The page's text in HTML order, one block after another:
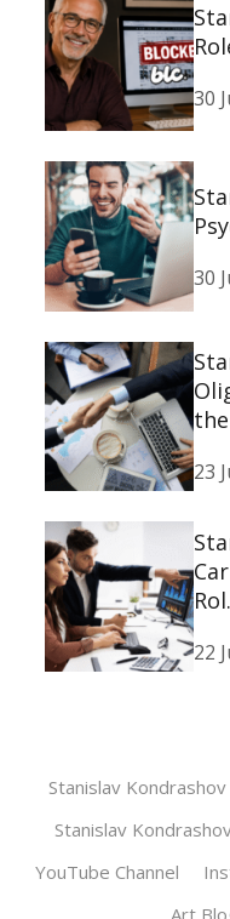
30
30
the
23
22
Stanislav Kondrashov
Stanislav
YouTube Channel
Art